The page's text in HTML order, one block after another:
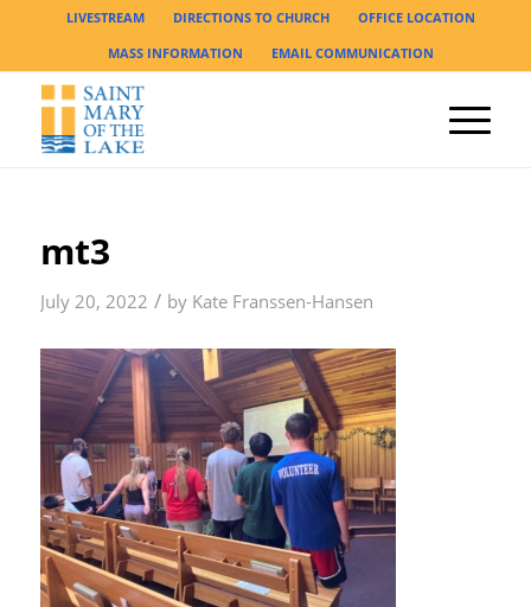
LIVESTREAM DIRECTIONS TO CHURCH
OFFICE LOCATION
MASS INFORMATION
EMAIL COMMUNICATION
mt3
July 20, 2022 / by Kate Franssen-Hansen